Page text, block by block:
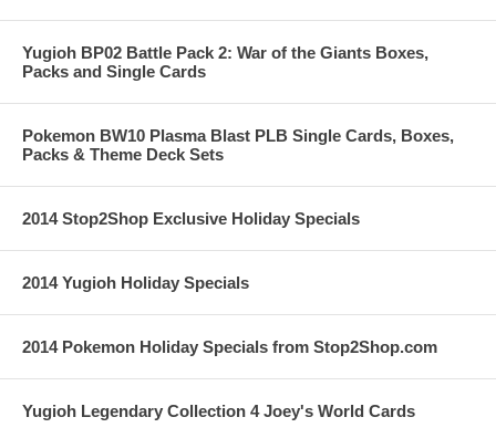
Yugioh BP02 Battle Pack 2: War of the Giants Boxes,
Packs and Single Cards
Pokemon BW10 Plasma Blast PLB Single Cards, Boxes,
Packs & Theme Deck Sets
2014 Stop2Shop Exclusive Holiday Specials
2014 Yugioh Holiday Specials
2014 Pokemon Holiday Specials from Stop2Shop.com
Yugioh Legendary Collection 4 Joey's World Cards